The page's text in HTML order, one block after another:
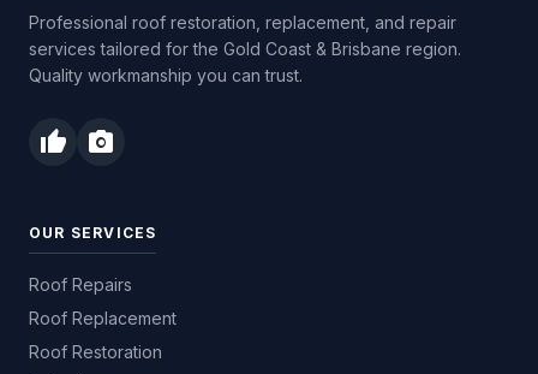
Professional roof restoration, replacement, and repair
services tailored for the Gold Coast & Brisbane region.
Quality workmanship you can trust.
thumb_up photo_camera
OUR SERVICES
Roof Repairs
Roof Replacement
Roof Restoration